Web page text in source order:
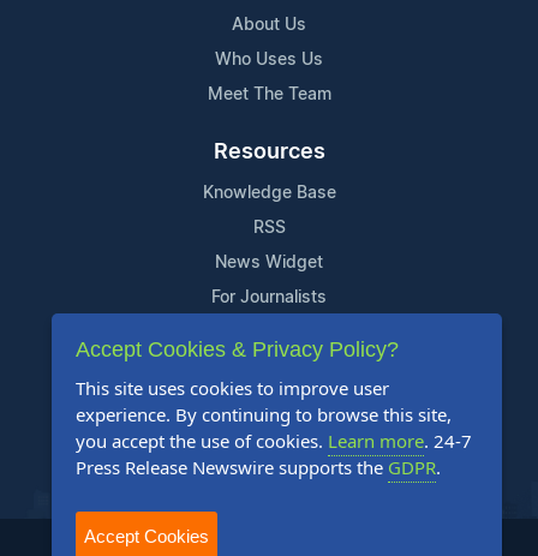
About Us
Who Uses Us
Meet The Team
Resources
Knowledge Base
RSS
News Widget
For Journalists
Support
Contact Us
Content Guidelines
FAQs
2004-2026 24-7 Press Release Newswire. All Rights Reserved.
Accept Cookies & Privacy Policy?
This site uses cookies to improve user
experience. By continuing to browse this site,
you accept the use of cookies. Learn more. 24-7
Press Release Newswire supports the GDPR.
Accept Cookies